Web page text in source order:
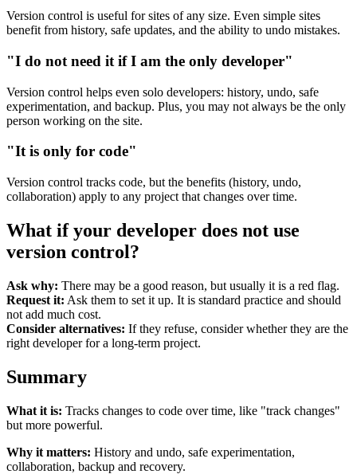
Version control is useful for sites of any size. Even simple sites
benefit from history, safe updates, and the ability to undo mistakes.
"I do not need it if I am the only developer"
Version control helps even solo developers: history, undo, safe
experimentation, and backup. Plus, you may not always be the only
person working on the site.
"It is only for code"
Version control tracks code, but the benefits (history, undo,
collaboration) apply to any project that changes over time.
What if your developer does not use
version control?
Ask why: There may be a good reason, but usually it is a red flag.
Request it: Ask them to set it up. It is standard practice and should
not add much cost.
Consider alternatives: If they refuse, consider whether they are the
right developer for a long-term project.
Summary
What it is: Tracks changes to code over time, like "track changes"
but more powerful.
Why it matters: History and undo, safe experimentation,
collaboration, backup and recovery.